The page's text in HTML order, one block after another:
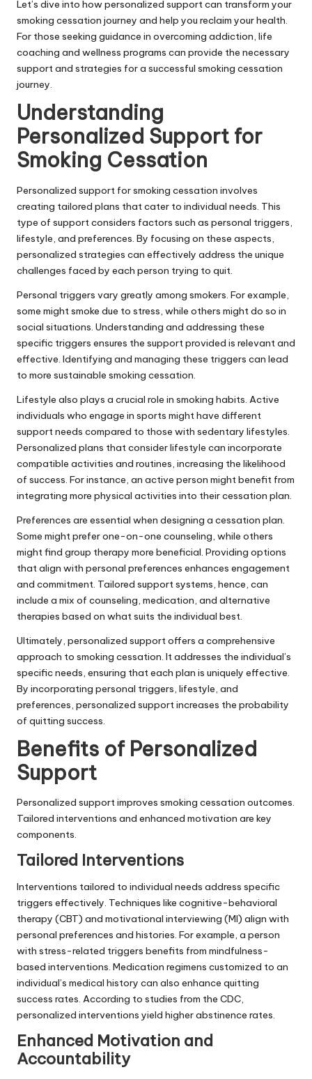
Let’s dive into how personalized support can transform your
smoking cessation journey and help you reclaim your health.
For those seeking guidance in overcoming addiction, life
coaching and wellness programs can provide the necessary
support and strategies for a successful smoking cessation
journey.
Understanding
Personalized Support for
Smoking Cessation
Personalized support for smoking cessation involves
creating tailored plans that cater to individual needs. This
type of support considers factors such as personal triggers,
lifestyle, and preferences. By focusing on these aspects,
personalized strategies can effectively address the unique
challenges faced by each person trying to quit.
Personal triggers vary greatly among smokers. For example,
some might smoke due to stress, while others might do so in
social situations. Understanding and addressing these
specific triggers ensures the support provided is relevant and
effective. Identifying and managing these triggers can lead
to more sustainable smoking cessation.
Lifestyle also plays a crucial role in smoking habits. Active
individuals who engage in sports might have different
support needs compared to those with sedentary lifestyles.
Personalized plans that consider lifestyle can incorporate
compatible activities and routines, increasing the likelihood
of success. For instance, an active person might benefit from
integrating more physical activities into their cessation plan.
Preferences are essential when designing a cessation plan.
Some might prefer one-on-one counseling, while others
might find group therapy more beneficial. Providing options
that align with personal preferences enhances engagement
and commitment. Tailored support systems, hence, can
include a mix of counseling, medication, and alternative
therapies based on what suits the individual best.
Ultimately, personalized support offers a comprehensive
approach to smoking cessation. It addresses the individual’s
specific needs, ensuring that each plan is uniquely effective.
By incorporating personal triggers, lifestyle, and
preferences, personalized support increases the probability
of quitting success.
Benefits of Personalized
Support
Personalized support improves smoking cessation outcomes.
Tailored interventions and enhanced motivation are key
components.
Tailored Interventions
Interventions tailored to individual needs address specific
triggers effectively. Techniques like cognitive-behavioral
therapy (CBT) and motivational interviewing (MI) align with
personal preferences and histories. For example, a person
with stress-related triggers benefits from mindfulness-
based interventions. Medication regimens customized to an
individual’s medical history can also enhance quitting
success rates. According to studies from the CDC,
personalized interventions yield higher abstinence rates.
Enhanced Motivation and
Accountability